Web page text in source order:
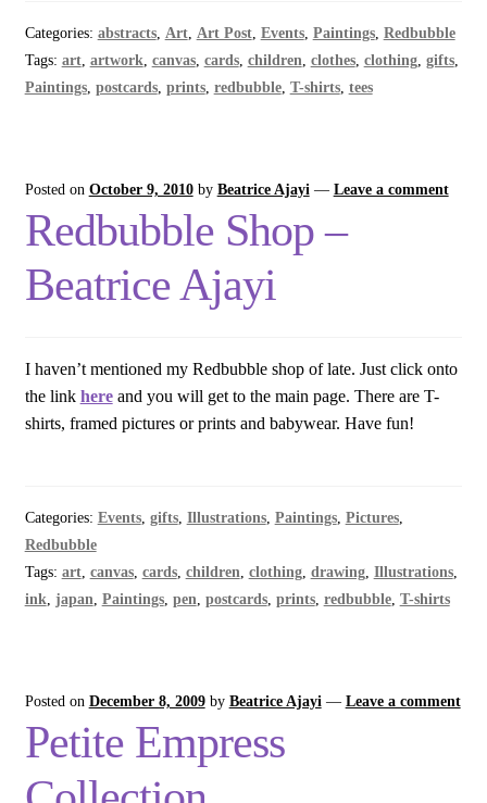
Categories: abstracts, Art, Art Post, Events, Paintings, Redbubble
Tags: art, artwork, canvas, cards, children, clothes, clothing, gifts,
Paintings, postcards, prints, redbubble, T-shirts, tees
Posted on October 9, 2010 by Beatrice Ajayi — Leave a comment
Redbubble Shop –
Beatrice Ajayi
I haven’t mentioned my Redbubble shop of late. Just click onto
the link hereand you will get to the main page. There are T-
shirts, framed pictures or prints and babywear. Have fun!
Categories: Events, gifts, Illustrations, Paintings, Pictures,
Redbubble
Tags: art, canvas, cards, children, clothing, drawing, Illustrations,
ink, japan, Paintings, pen, postcards, prints, redbubble, T-shirts
Posted on December 8, 2009 by Beatrice Ajayi — Leave a comment
Petite Empress